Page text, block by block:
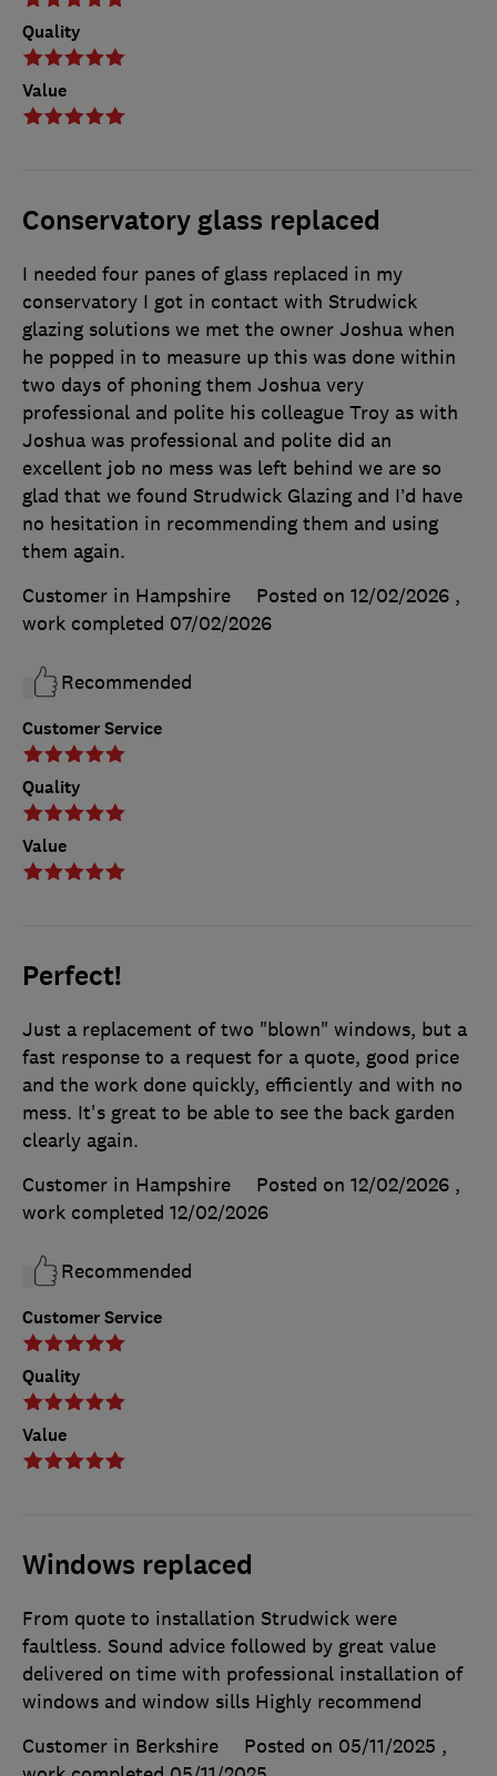
Quality
Value
Conservatory glass replaced
Customer Service
Quality
Value
I needed four panes of glass replaced in my
conservatory I got in contact with Strudwick
glazing solutions we met the owner Joshua when
he popped in to measure up this was done within
two days of phoning them Joshua very
professional and polite his colleague Troy as with
Joshua was professional and polite did an
excellent job no mess was left behind we are so
glad that we found Strudwick Glazing and I’d have
no hesitation in recommending them and using
them again.
Customer in Hampshire
Posted on 12/02/2026 ,
work completed 07/02/2026
Recommended
Perfect!
Customer Service
Quality
Value
Just a replacement of two "blown" windows, but a
fast response to a request for a quote, good price
and the work done quickly, efficiently and with no
mess. It's great to be able to see the back garden
clearly again.
Customer in Hampshire
Posted on 12/02/2026 ,
work completed 12/02/2026
Recommended
Windows replaced
From quote to installation Strudwick were
faultless. Sound advice followed by great value
delivered on time with professional installation of
windows and window sills Highly recommend
Customer in Berkshire
Posted on 05/11/2025 ,